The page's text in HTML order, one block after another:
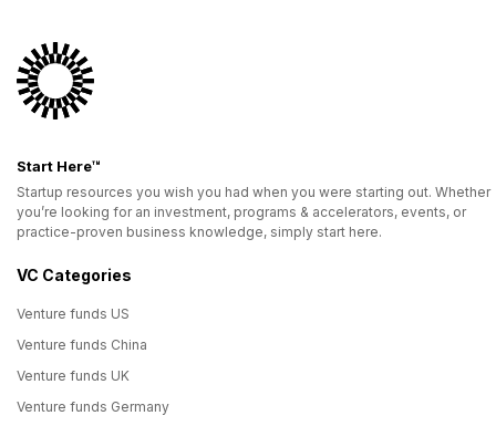
Start Here™
Startup resources you wish you had when you were starting out. Whether
you’re looking for an investment, programs & accelerators, events, or
practice-proven business knowledge, simply start here.
VC Categories
Venture funds US
Venture funds China
Venture funds UK
Venture funds Germany